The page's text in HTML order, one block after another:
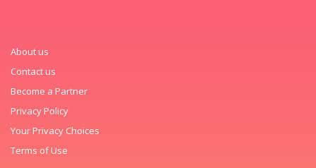
About us
Contact us
Become a Partner
Privacy Policy
Your Privacy Choices
Terms of Use